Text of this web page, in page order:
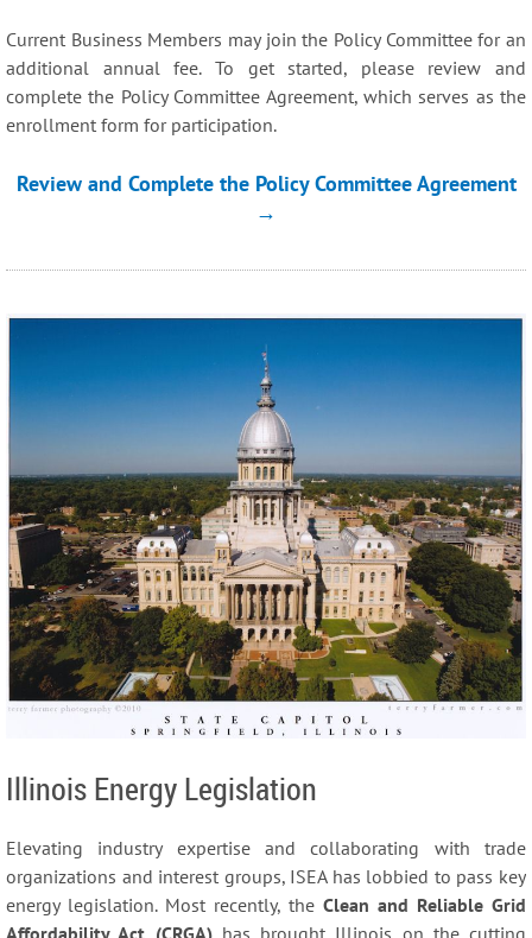
Current Business Members may join the Policy Committee for an
additional annual fee. To get started, please review and
complete the Policy Committee Agreement, which serves as the
enrollment form for participation.
Review and Complete the Policy Committee Agreement
→
Illinois Energy Legislation
Elevating industry expertise and collaborating with trade
organizations and interest groups, ISEA has lobbied to pass key
energy legislation. Most recently, the Clean and Reliable Grid
Affordability Act (CRGA) has brought Illinois on the cutting